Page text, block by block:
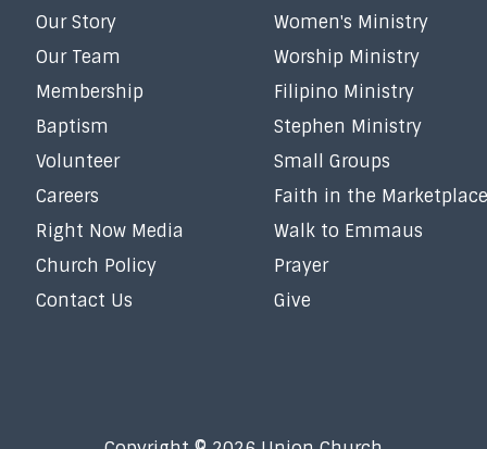
Our Story
Our Team
Membership
Baptism
Volunteer
Careers
Right Now Media
Church Policy
Contact Us
Women's Ministry
Worship Ministry
Filipino Ministry
Stephen Ministry
Small Groups
Faith in the Marketplace
Walk to Emmaus
Prayer
Give